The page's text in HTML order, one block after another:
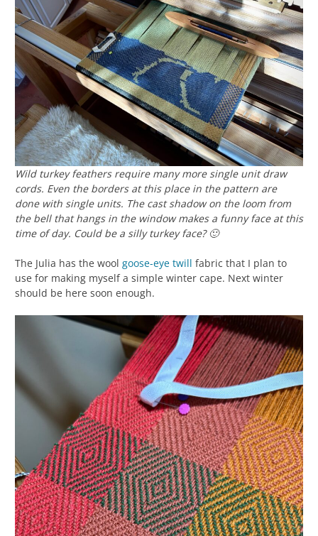
Wild turkey feathers require many more single unit draw
cords. Even the borders at this place in the pattern are
done with single units. The cast shadow on the loom from
the bell that hangs in the window makes a funny face at this
time of day. Could be a silly turkey face? 🙂
The Julia has the wool goose-eye twill fabric that I plan to
use for making myself a simple winter cape. Next winter
should be here soon enough.